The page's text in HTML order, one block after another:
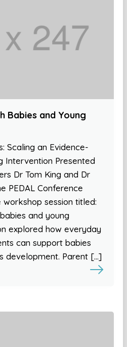
Babies and Young
Scaling an Evidence-
Intervention Presented
Dr Tom King and Dr
PEDAL Conference
session titled:
and young
explored how everyday
can support babies
development. Parent […]